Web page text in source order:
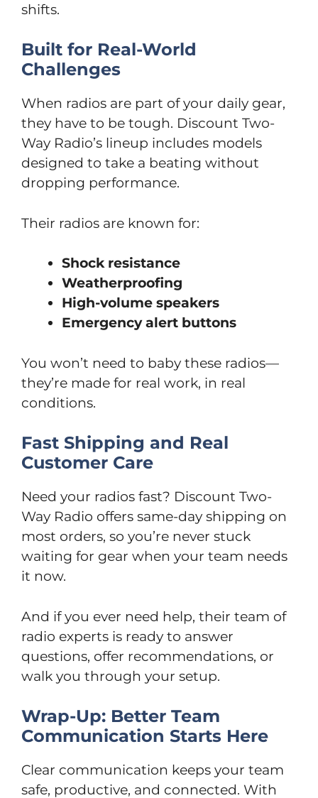
shifts.
Built for Real-World
Challenges
When radios are part of your daily gear,
they have to be tough. Discount Two-
Way Radio’s lineup includes models
designed to take a beating without
dropping performance.
Their radios are known for:
Shock resistance
Weatherproofing
High-volume speakers
Emergency alert buttons
You won’t need to baby these radios—
they’re made for real work, in real
conditions.
Fast Shipping and Real
Customer Care
Need your radios fast? Discount Two-
Way Radio offers same-day shipping on
most orders, so you’re never stuck
waiting for gear when your team needs
it now.
And if you ever need help, their team of
radio experts is ready to answer
questions, offer recommendations, or
walk you through your setup.
Wrap-Up: Better Team
Communication Starts Here
Clear communication keeps your team
safe, productive, and connected. With